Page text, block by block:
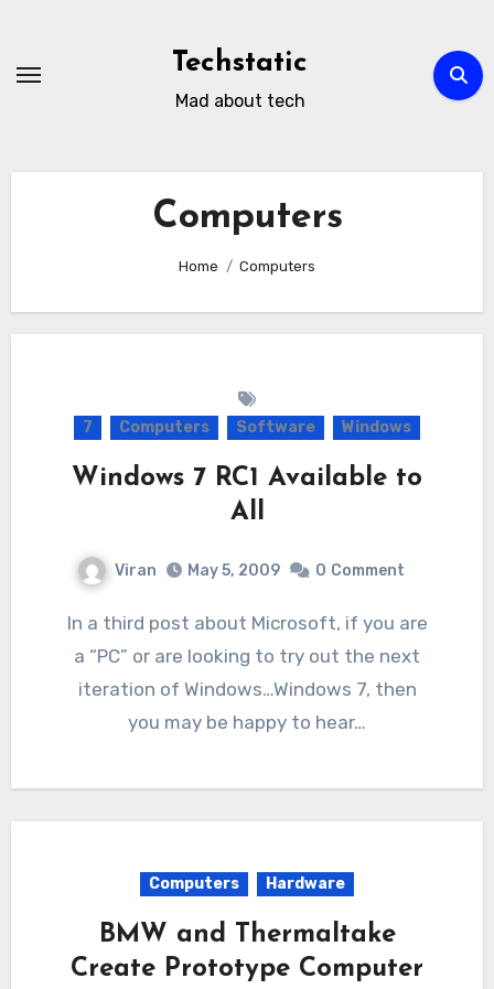
content
Techstatic
Mad about tech
Computers
Home Computers
7 Computers Software Windows
Windows 7 RC1 Available to
All
Viran May 5, 2009 0 Comment
In a third post about Microsoft, if you are
a “PC” or are looking to try out the next
iteration of Windows…Windows 7, then
you may be happy to hear…
Computers Hardware
BMW and Thermaltake
Create Prototype Computer